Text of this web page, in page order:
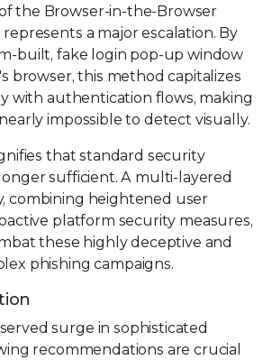
the Browser-in-the-Browser
a major escalation. By
built, fake login pop-up window
browser, this method capitalizes
with authentication flows, making
impossible to detect visually.
that standard security
sufficient. A multi-layered
combining heightened user
platform security measures,
these highly deceptive and
phishing campaigns.
surge in sophisticated
recommendations are crucial